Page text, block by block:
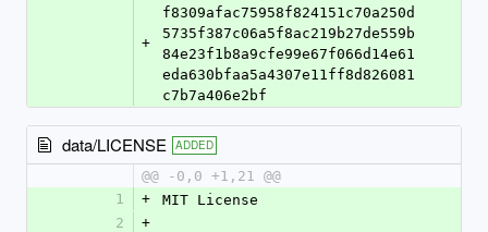
+
f8309afac75958f824151c70a250d
5735f387c06a5f8ac219b27de559b
84e23f1b8a9cfe99e67f066d14e61
eda630bfaa5a4307e11ff8d826081
c7b7a406e2bf
data/LICENSE ADDED
@@ -0,0 +1,21 @@
1
+
MIT License
2
+